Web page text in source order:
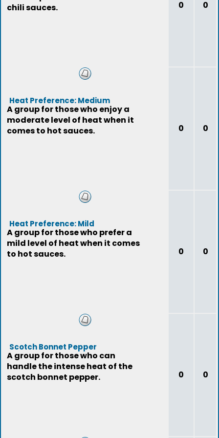
chili sauces.
0 0
Heat Preference: Medium
A group for those who enjoy a
moderate level of heat when it
comes to hot sauces.
0 0
Heat Preference: Mild
A group for those who prefer a
mild level of heat when it comes
to hot sauces.
0 0
Scotch Bonnet Pepper
A group for those who can
handle the intense heat of the
scotch bonnet pepper.
0 0